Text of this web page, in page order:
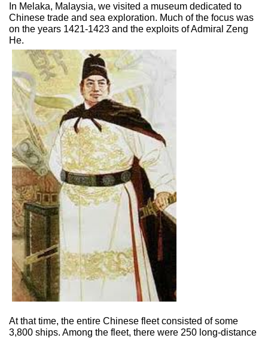
In Melaka, Malaysia, we visited a museum dedicated to
Chinese trade and sea exploration. Much of the focus was
on the years 1421-1423 and the exploits of Admiral Zeng
He.
At that time, the entire Chinese fleet consisted of some
3,800 ships. Among the fleet, there were 250 long-distance